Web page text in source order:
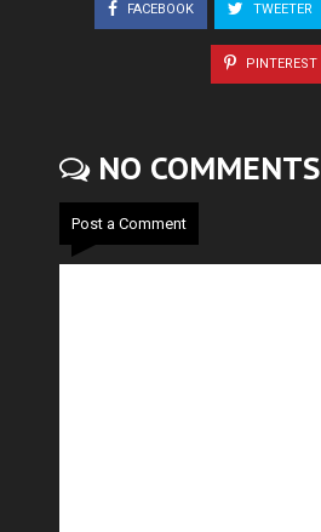
FACEBOOK TWEETER
PINTEREST
NO COMMENTS
Post a Comment